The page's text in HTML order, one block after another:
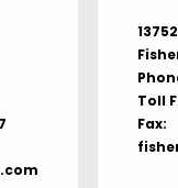
Toll
Fax: